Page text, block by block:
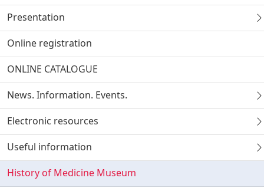
Presentation
Online registration
ONLINE CATALOGUE
News. Information. Events.
Electronic resources
Useful information
History of Medicine Museum